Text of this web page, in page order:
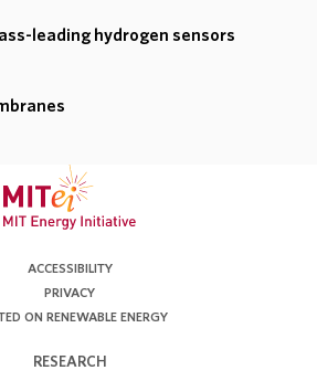
leading hydrogen sensors
ACCESSIBILITY
PRIVACY
ON RENEWABLE ENERGY
RESEARCH